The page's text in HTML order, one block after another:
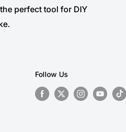
perfect tool for DIY
Follow Us